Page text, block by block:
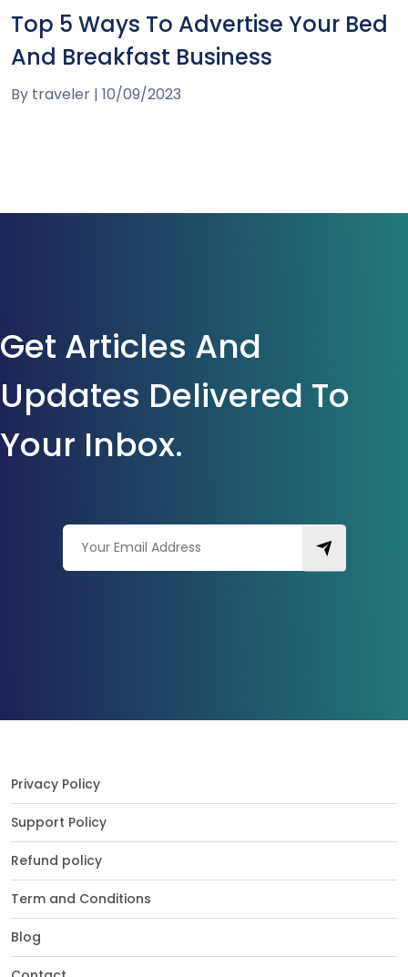
Top 5 Ways To Advertise Your Bed
And Breakfast Business
By traveler | 10/09/2023
Get Articles And
Updates Delivered To
Your Inbox.
Privacy Policy
Support Policy
Refund policy
Term and Conditions
Blog